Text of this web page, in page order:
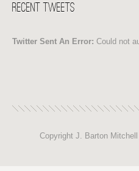
Recent Tweets
Twitter Sent An Error: Could not
Copyright J. Barton